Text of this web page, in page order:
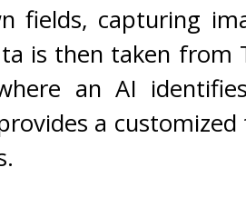
fields, capturing
is then taken from
an AI
a